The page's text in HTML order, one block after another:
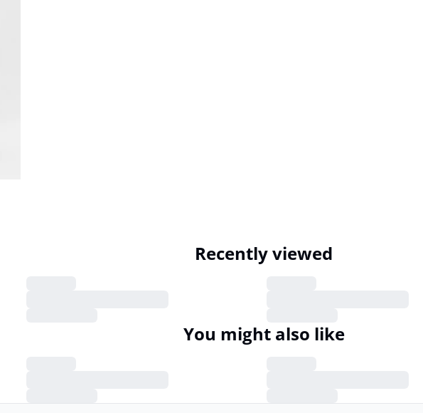
Recently viewed
You might also like